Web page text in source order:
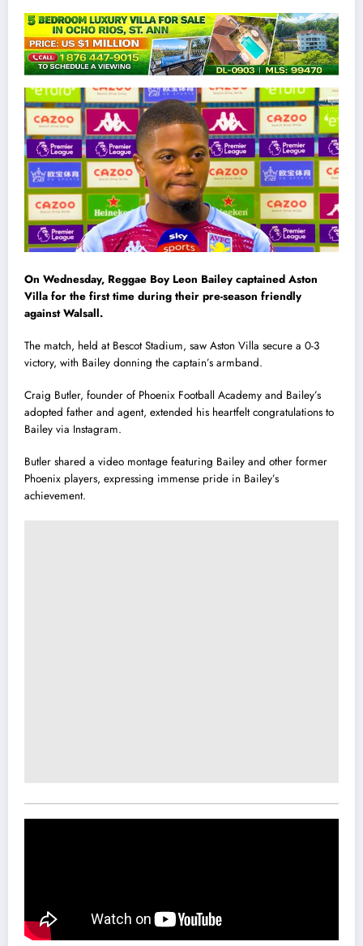
On Wednesday, Reggae Boy Leon Bailey captained Aston
Villa for the first time during their pre-season friendly
against Walsall.
The match, held at Bescot Stadium, saw Aston Villa secure a 0-3
victory, with Bailey donning the captain’s armband.
Craig Butler, founder of Phoenix Football Academy and Bailey’s
adopted father and agent, extended his heartfelt congratulations to
Bailey via Instagram.
Butler shared a video montage featuring Bailey and other former
Phoenix players, expressing immense pride in Bailey’s
achievement.